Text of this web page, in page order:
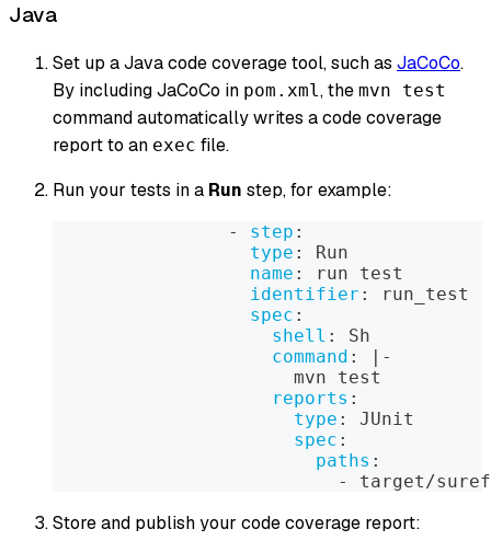
Java
Set up a Java code coverage tool, such as JaCoCo.
By including JaCoCo in pom.xml , the mvn test
command automatically writes a code coverage
report to an exec file.
Run your tests in a Run step, for example:
- step :
type :
Run
name :
run test
identifier :
run_test
spec :
shell :
Sh
command : | -
                      mvn test
reports :
type :
JUnit
spec :
paths :
-
target/
Store and publish your code coverage report: